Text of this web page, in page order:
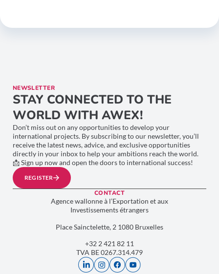
NEWSLETTER
STAY CONNECTED TO THE
WORLD WITH AWEX!
Don’t miss out on any opportunities to develop your
international projects. By subscribing to our newsletter, you’ll
receive the latest news, advice, and exclusive opportunities
directly in your inbox to help your ambitions reach the world.
📩 Sign up now and open the doors to international success!
REGISTER
CONTACT
Agence wallonne à l’Exportation et aux
Investissements étrangers
Place Sainctelette, 2 1080 Bruxelles
+32 2 421 82 11
TVA BE 0267.314.479